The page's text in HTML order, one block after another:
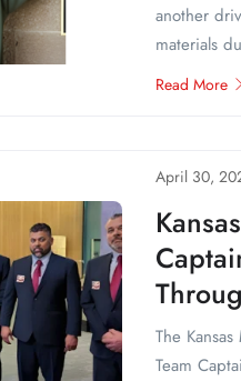
another
materials
Read More
April 30,
The
Team